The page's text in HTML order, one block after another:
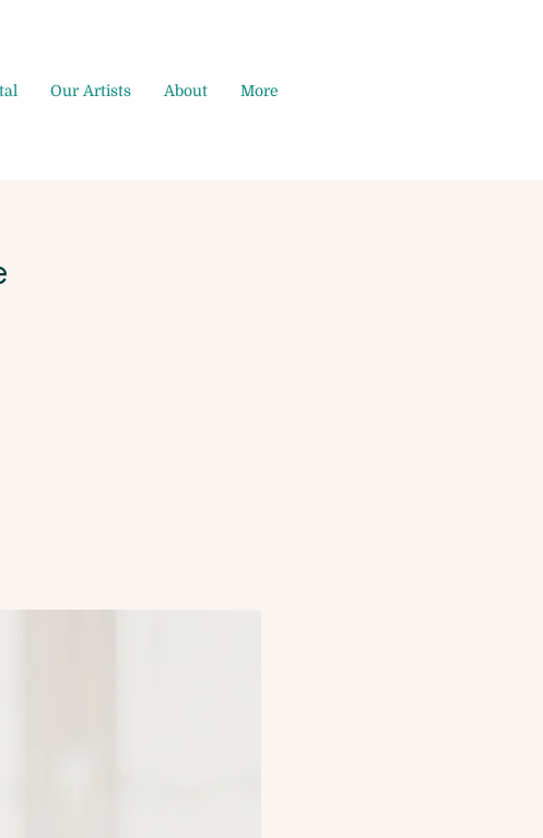
Our Artists About More